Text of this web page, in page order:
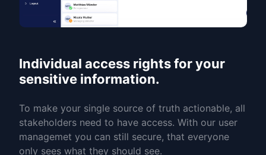
Individual access rights for your
sensitive information.
To make your single source of truth actionable, all
stakeholders need to have access. With our user
managemet you can still secure, that everyone
only sees what they should see.